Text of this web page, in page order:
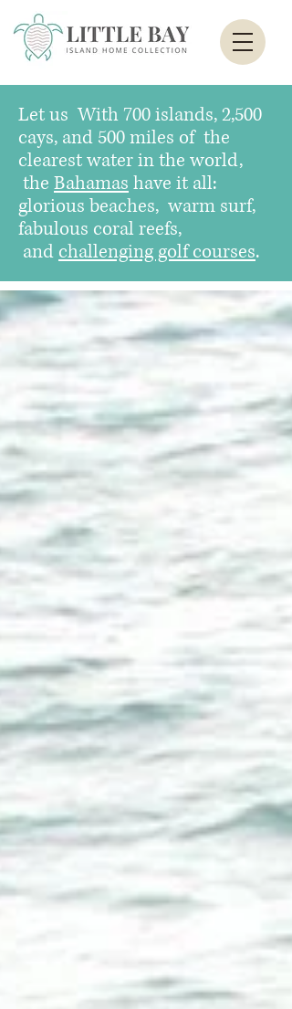
Let us With 700 islands, 2,500
cays, and 500 miles of the
clearest water in the world,
the Bahamas have it all:
glorious beaches, warm surf,
fabulous coral reefs,
and challenging golf courses.